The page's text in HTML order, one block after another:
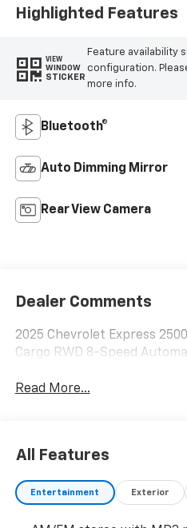
Highlighted Features
VIEW
WINDOW
STICKER
Feature availability
configuration.
more info.
Bluetooth®
Auto Dimming Mirror
Rear View Camera
Dealer Comments
2025 Chevrolet Express
Cargo RWD 8-Speed
Read More...
All Features
Entertainment Exterior